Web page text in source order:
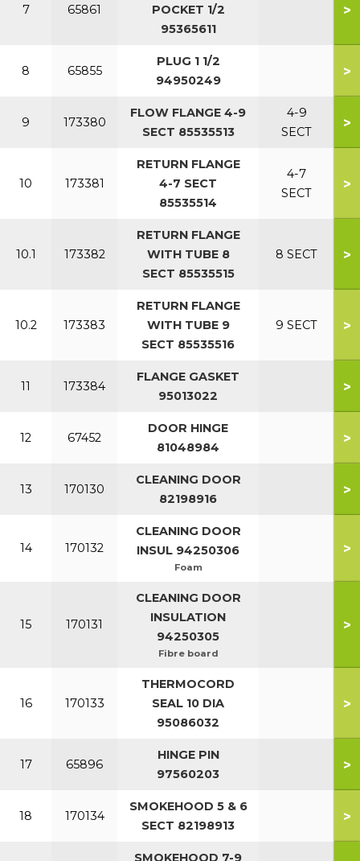
7 65861
POCKET 1/2
95365611
>
8 65855
PLUG 1 1/2
94950249
>
9 173380
FLOW FLANGE 4-9
SECT 85535513
4-9
SECT
>
10 173381
RETURN FLANGE
4-7 SECT
85535514
4-7
SECT
>
10.1 173382
RETURN FLANGE
WITH TUBE 8
SECT 85535515
8 SECT >
10.2 173383
RETURN FLANGE
WITH TUBE 9
SECT 85535516
9 SECT >
11 173384
FLANGE GASKET
95013022
>
12 67452
DOOR HINGE
81048984
>
13 170130
CLEANING DOOR
82198916
>
14 170132
CLEANING DOOR
INSUL 94250306
Foam
>
15 170131
CLEANING DOOR
INSULATION
94250305
Fibre board
>
16 170133
THERMOCORD
SEAL 10 DIA
95086032
>
17 65896
HINGE PIN
97560203
>
18 170134
SMOKEHOOD 5 & 6
SECT 82198913
>
SMOKEHOOD 7-9